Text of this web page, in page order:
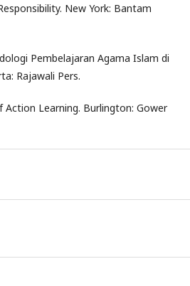
New York: Bantam
Pembelajaran Agama Islam di
Rajawali Pers.
Action Learning. Burlington: Gower